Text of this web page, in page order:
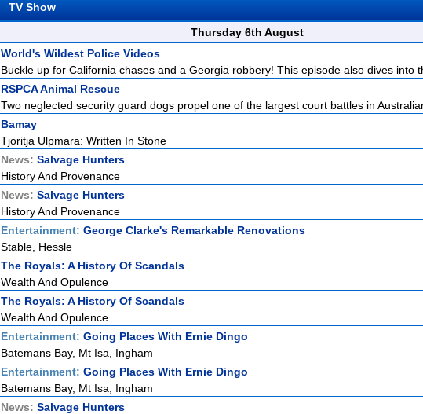
TV Show
Thursday 6th August
World's Wildest Police Videos
Buckle up for California chases and a Georgia robbery! This episode also dives into
RSPCA Animal Rescue
Two neglected security guard dogs propel one of the largest court battles in Australian
Bamay
Tjoritja Ulpmara: Written In Stone
News: Salvage Hunters
History And Provenance
News: Salvage Hunters
History And Provenance
Entertainment: George Clarke's Remarkable Renovations
Stable, Hessle
The Royals: A History Of Scandals
Wealth And Opulence
The Royals: A History Of Scandals
Wealth And Opulence
Entertainment: Going Places With Ernie Dingo
Batemans Bay, Mt Isa, Ingham
Entertainment: Going Places With Ernie Dingo
Batemans Bay, Mt Isa, Ingham
News: Salvage Hunters